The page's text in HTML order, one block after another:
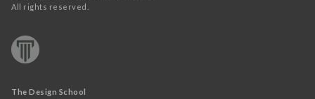
All rights reserved.
The Design School